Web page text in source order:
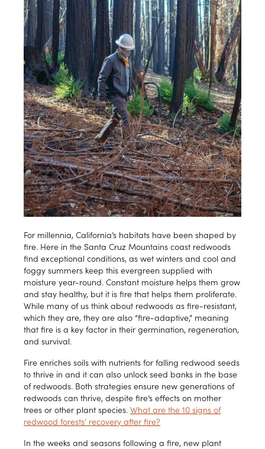
For millennia, California’s habitats have been shaped by
fire. Here in the Santa Cruz Mountains coast redwoods
find exceptional conditions, as wet winters and cool and
foggy summers keep this evergreen supplied with
moisture year-round. Constant moisture helps them grow
and stay healthy, but it is fire that helps them proliferate.
While many of us think about redwoods as fire-resistant,
which they are, they are also “fire-adaptive,” meaning
that fire is a key factor in their germination, regeneration,
and survival.
Fire enriches soils with nutrients for falling redwood seeds
to thrive in and it can also unlock seed banks in the base
of redwoods. Both strategies ensure new generations of
redwoods can thrive, despite fire’s effects on mother
trees or other plant species. What are the 10 signs of
redwood forests’ recovery after fire?
In the weeks and seasons following a fire, new plant